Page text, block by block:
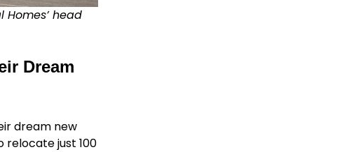
head
Dream
dream new
relocate just 100